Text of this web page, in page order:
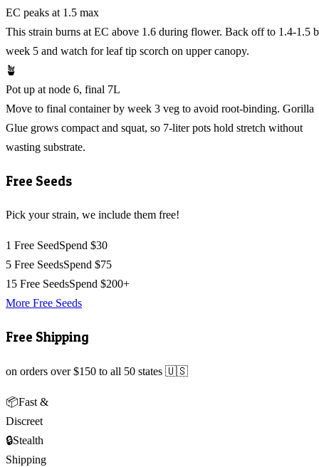
EC peaks at 1.5 max
This strain burns at EC above 1.6 during flower. Back off to 1.4-1.5
week 5 and watch for leaf tip scorch on upper canopy.
🪴
Pot up at node 6, final 7L
Move to final container by week 3 veg to avoid root-binding. Gorilla
Glue grows compact and squat, so 7-liter pots hold stretch without
wasting substrate.
Free Seeds
Pick your strain, we include them free!
1 Free SeedSpend $30
5 Free SeedsSpend $75
15 Free SeedsSpend $200+
More Free Seeds
Free Shipping
on orders over $150 to all 50 states 🇺🇸
📦Fast &
Discreet
🔒Stealth
Shipping